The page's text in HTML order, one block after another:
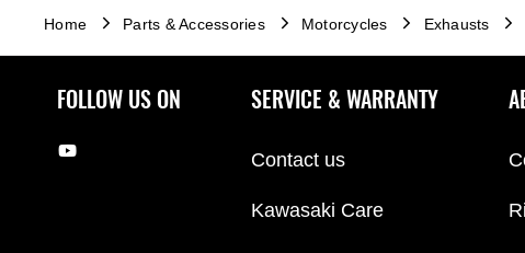
Home Parts & Accessories Motorcycles Exhausts
FOLLOW US ON SERVICE & WARRANTY
Contact us
Kawasaki Care